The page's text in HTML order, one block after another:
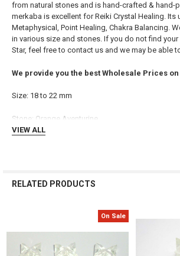
SELECT
ALL
ADD
SELECTED
from natural stones and is hand-crafted & hand-
merkaba is excellent for Reiki Crystal Healing.
Metaphysical, Point Healing, Chakra Balancing.
in various size and stones. If you do not find
Star, feel free to contact us and we may be able
We provide you the best Wholesale Prices
Size: 18 to 22 mm
Stone: Orange Aventurine
VIEW ALL
RELATED PRODUCTS
Related
Products
On Sale